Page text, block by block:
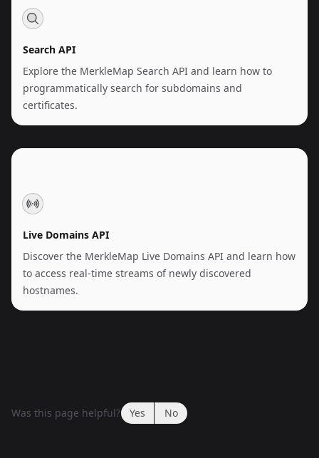
Search API
Explore the MerkleMap Search API and learn how to
programmatically search for subdomains and
certificates.
Live Domains API
Discover the MerkleMap Live Domains API and learn how
to access real-time streams of newly discovered
hostnames.
Was this page helpful? Yes No